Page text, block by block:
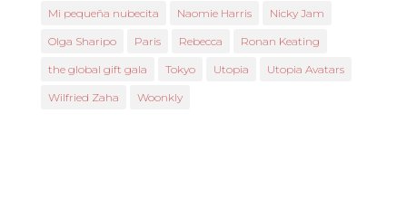
Mi pequeña nubecita Naomie Harris Nicky Jam
Olga Sharipo Paris Rebecca Ronan Keating
the global gift gala Tokyo Utopia Utopia Avatars
Wilfried Zaha Woonkly